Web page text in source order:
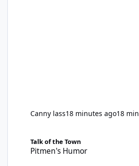
Canny lass18 minutes ago18 min
Talk of the Town
Pitmen's Humor